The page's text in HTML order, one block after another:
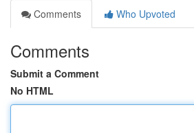
Comments
Who Upvoted
Comments
Submit a Comment
No HTML